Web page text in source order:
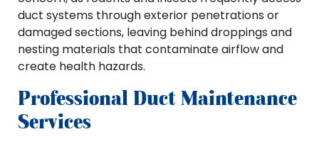
duct systems through exterior penetrations or
damaged sections, leaving behind droppings and
nesting materials that contaminate airflow and
create health hazards.
Professional Duct Maintenance
Services